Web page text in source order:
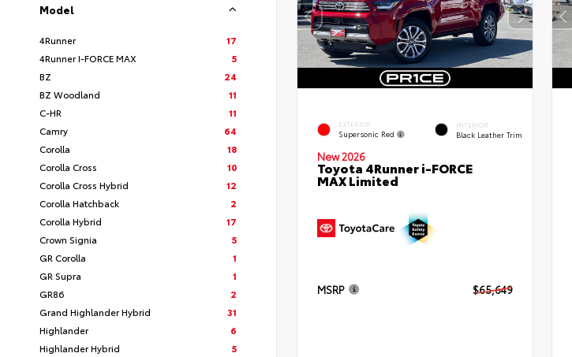
Model
4Runner
17
4Runner I-FORCE MAX
5
BZ
24
BZ Woodland
11
C-HR
11
Camry
64
Corolla
18
Corolla Cross
10
Corolla Cross Hybrid
12
Corolla Hatchback
2
Corolla Hybrid
17
Crown Signia
5
GR Corolla
1
GR Supra
1
GR86
2
Grand Highlander Hybrid
31
Highlander
6
Highlander Hybrid
5
EXTERIOR
Supersonic Red
INTERIOR
Black Leather Trim
New 2026
Toyota 4Runner i-FORCE
MAX Limited
MSRP $65,649